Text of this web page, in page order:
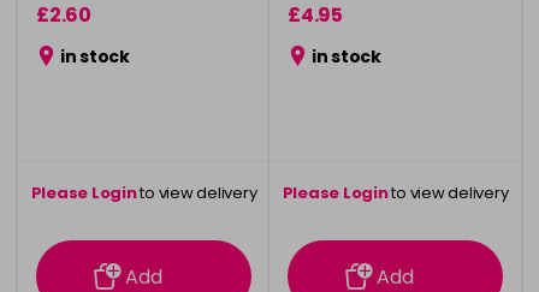
£2.60
in stock
Please Loginto view delivery
information
Add
£4.95
in stock
Please Loginto view delivery
information
Add